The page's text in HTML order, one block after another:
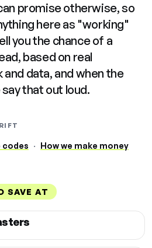
promise otherwise, so
here as "working"
you the chance of a
based on real
data, and when the
that out loud.
codes · How we make money
SAVE AT